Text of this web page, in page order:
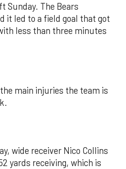
Sunday. The Bears
it led to a field goal that got
less than three minutes
main injuries the team is
wide receiver Nico Collins
yards receiving, which is